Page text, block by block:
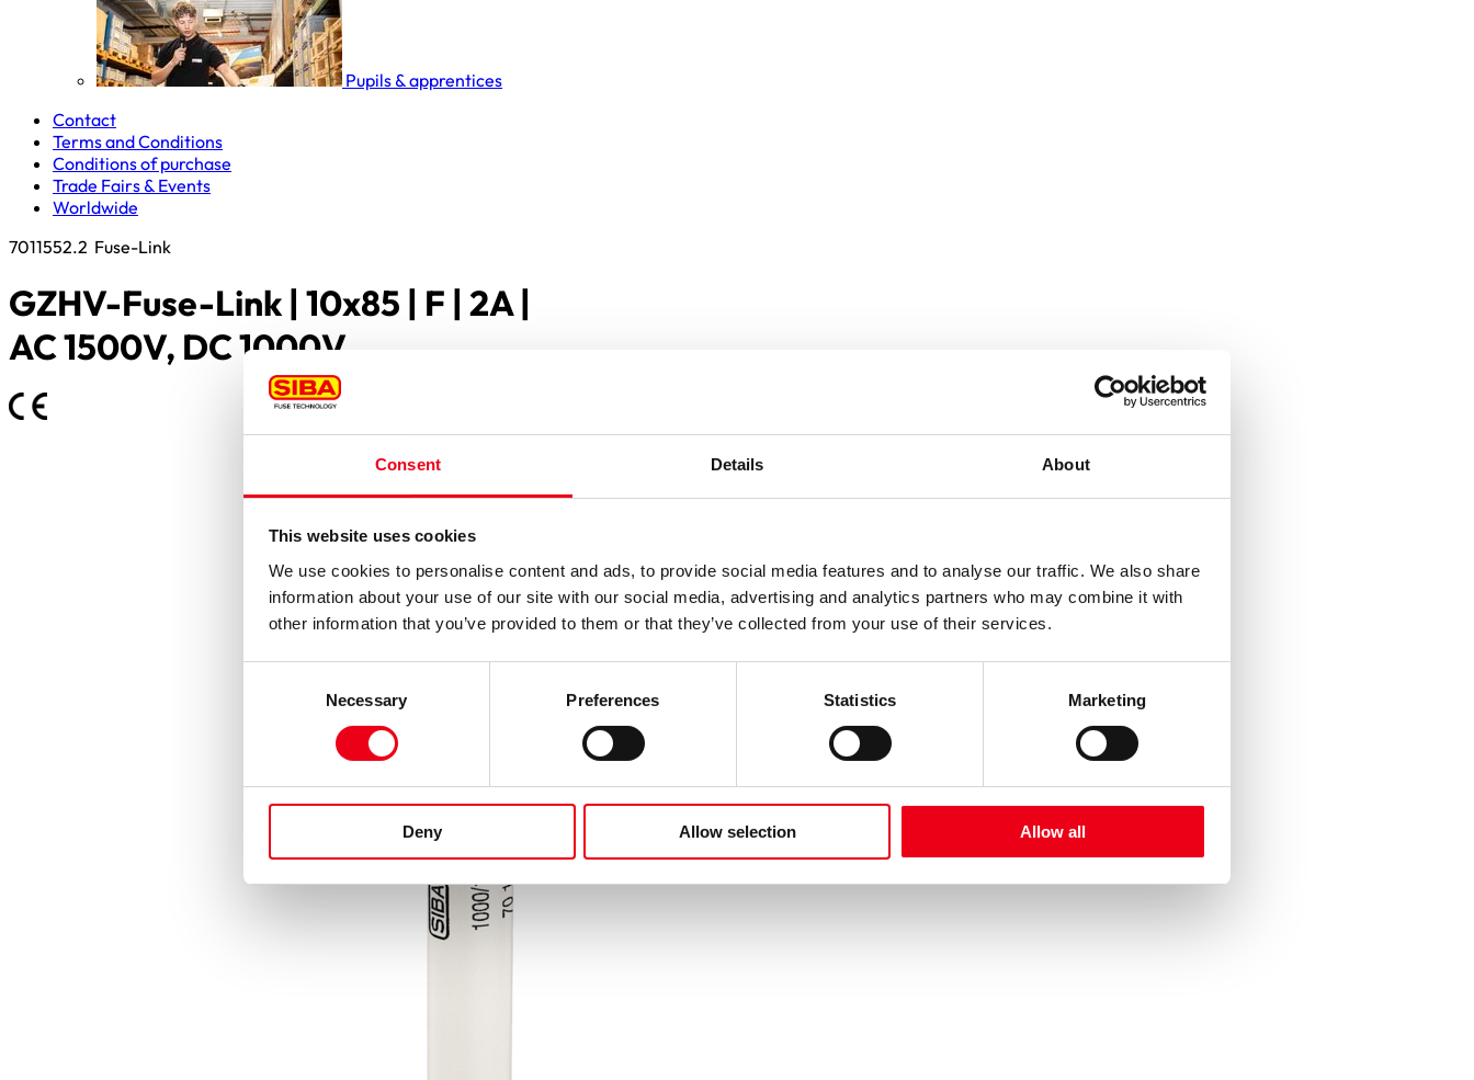
Consent Details About
This website uses cookies
We use cookies to personalise content and ads, to provide social media features and to analyse our traffic. We also share
information about your use of our site with our social media, advertising and analytics partners who may combine it with
other information that you’ve provided to them or that they’ve collected from your use of their services.
Necessary Preferences Statistics Marketing
Deny Allow selection Allow all
Pupils & apprentices
Contact
Terms and Conditions
Conditions of purchase
Trade Fairs & Events
Worldwide
7011552.2 Fuse-Link
GZHV-Fuse-Link | 10x85 | F | 2A |
AC 1500V, DC 1000V